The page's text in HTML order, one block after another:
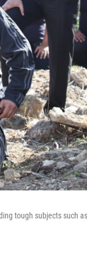
tough subjects such